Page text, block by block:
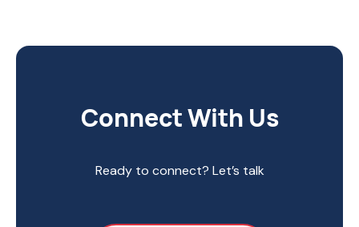
Connect With Us
Ready to connect? Let’s talk